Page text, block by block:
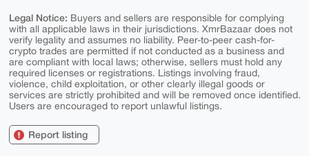
Legal Notice: Buyers and sellers are responsible for complying
with all applicable laws in their jurisdictions. XmrBazaar does not
verify legality and assumes no liability. Peer-to-peer cash-for-
crypto trades are permitted if not conducted as a business and
are compliant with local laws; otherwise, sellers must hold any
required licenses or registrations. Listings involving fraud,
violence, child exploitation, or other clearly illegal goods or
services are strictly prohibited and will be removed once identified.
Users are encouraged to report unlawful listings.
Report listing